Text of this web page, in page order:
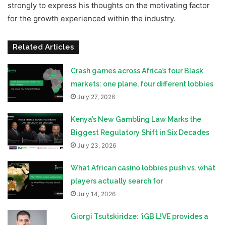
strongly to express his thoughts on the motivating factor
for the growth experienced within the industry.
Related Articles
Crash games across Africa’s four Blask
markets: one plane, four different lobbies
July 27, 2026
Kenya’s New Gambling Law Marks the
Biggest Regulatory Shift in Six Decades
July 23, 2026
What African casino lobbies push vs. what
players actually search for
July 14, 2026
Giorgi Tsutskiridze: ‘iGB L!VE provides a